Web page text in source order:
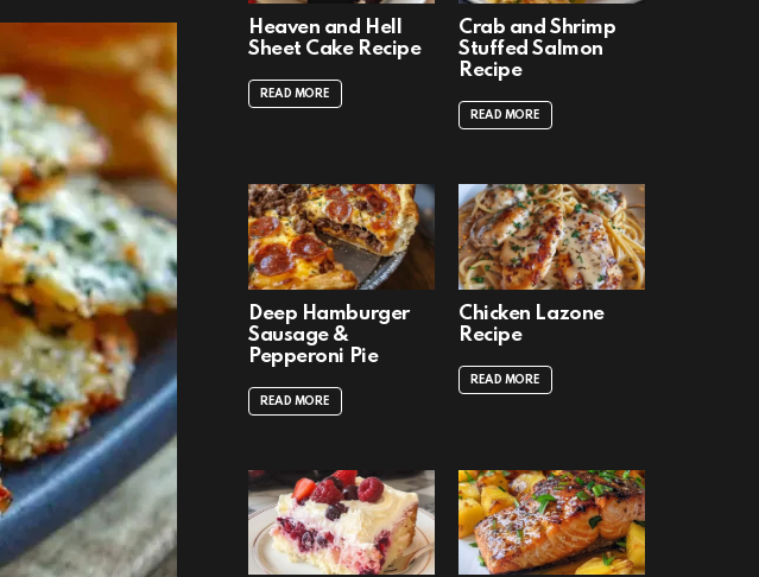
Heaven and Hell
Sheet Cake Recipe
READ MORE
Crab and Shrimp
Stuffed Salmon
Recipe
READ MORE
Deep Hamburger
Sausage &
Pepperoni Pie
READ MORE
Chicken Lazone
Recipe
READ MORE